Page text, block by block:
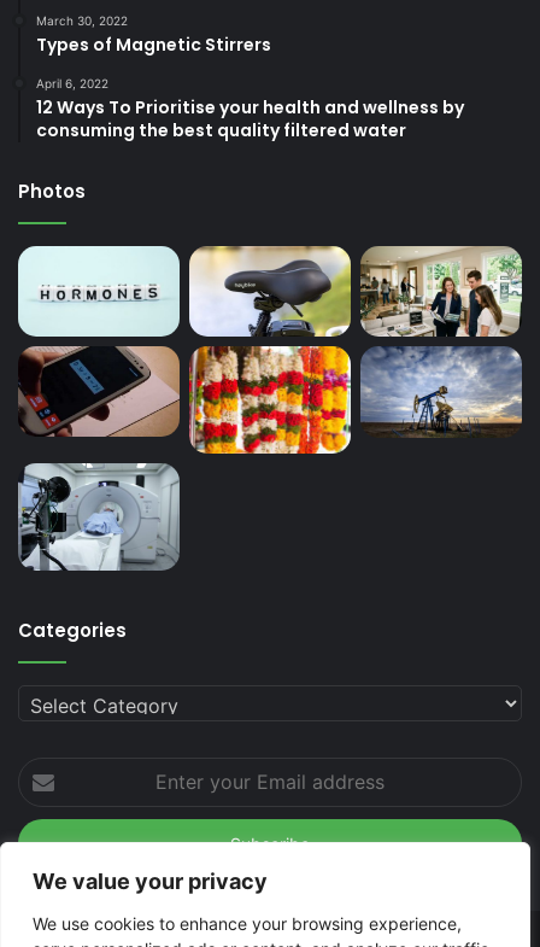
We value your privacy
We use cookies to enhance your browsing experience,
March 30, 2022
Types of Magnetic Stirrers
April 6, 2022
12 Ways To Prioritise your health and wellness by
consuming the best quality filtered water
Photos
Categories
Categories
your
Email
address